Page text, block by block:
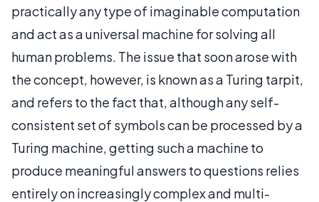
practically any type of imaginable computation
and act as a universal machine for solving all
human problems. The issue that soon arose with
the concept, however, is known as a Turing tarpit,
and refers to the fact that, although any self-
consistent set of symbols can be processed by a
Turing machine, getting such a machine to
produce meaningful answers to questions relies
entirely on increasingly complex and multi-